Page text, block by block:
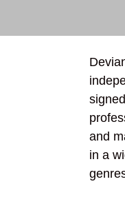
and
in a